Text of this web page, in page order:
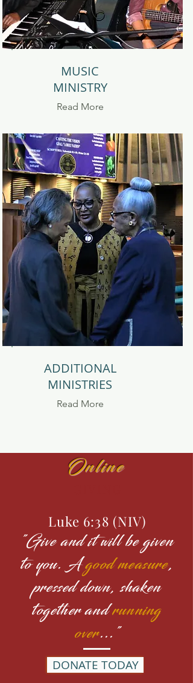
MUSIC
MINISTRY
Read More
ADDITIONAL
MINISTRIES
Read More
Online
Luke 6:38 (NIV)
"Give and it will be given
to you. Agood measure,
pressed down, shaken
together andrunning
over..."
DONATE TODAY